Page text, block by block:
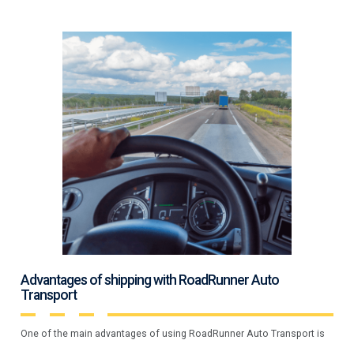
Advantages of shipping with RoadRunner Auto
Transport
One of the main advantages of using RoadRunner Auto Transport is